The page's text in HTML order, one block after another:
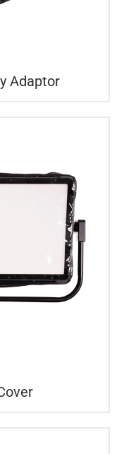
Adaptor